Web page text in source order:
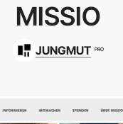
MISSIO
JUNGMUT PRO